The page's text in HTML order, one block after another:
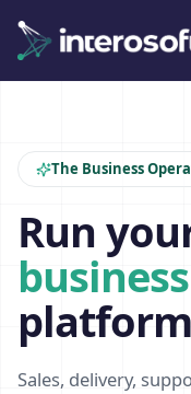
The Business
Run
business
Sales, delivery,